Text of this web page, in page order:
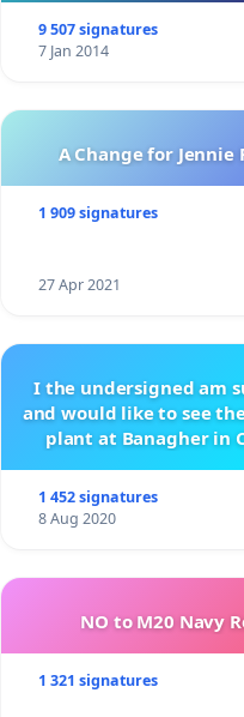
9 507 signatures
7 Jan 2014
A Change for Jennie
1 909 signatures
27 Apr 2021
I the undersigned am
and would like to see
plant at Banagher in
1 452 signatures
8 Aug 2020
NO to M20 Navy
1 321 signatures